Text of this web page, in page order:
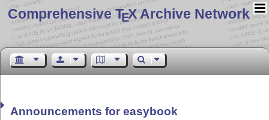
Comprehensive TEX Archive Network
Announcements for easybook